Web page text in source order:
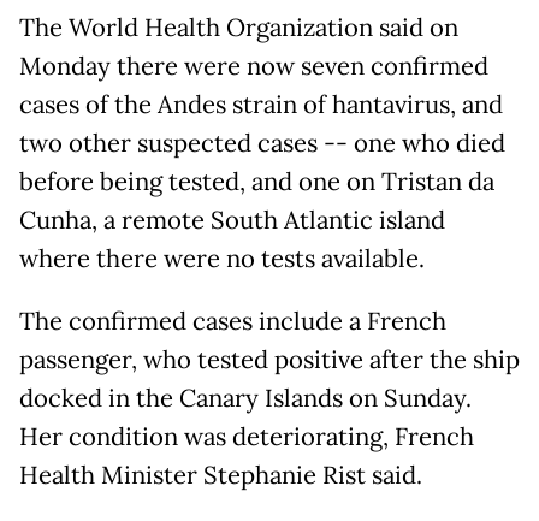
The World Health Organization said on
Monday there were now seven confirmed
cases of the Andes strain of hantavirus, and
two other suspected cases -- one who died
before being tested, and one on Tristan da
Cunha, a remote South Atlantic island
where there were no tests available.
The confirmed cases include a French
passenger, who tested positive after the ship
docked in the Canary Islands on Sunday.
Her condition was deteriorating, French
Health Minister Stephanie Rist said.